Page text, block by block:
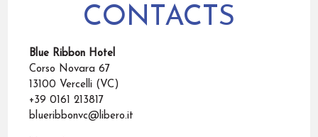
CONTACTS
Blue Ribbon Hotel
Corso Novara 67
13100 Vercelli (VC)
+39 0161 213817
blueribbonvc@libero.it